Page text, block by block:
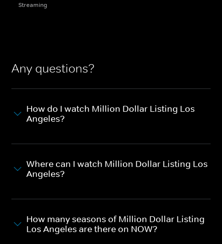
Streaming
Any questions?
How do I watch Million Dollar Listing Los
Angeles?
Where can I watch Million Dollar Listing Los
Angeles?
How many seasons of Million Dollar Listing
Los Angeles are there on NOW?